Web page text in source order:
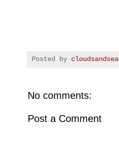
Posted by cloudsandsea
No comments:
Post a Comment